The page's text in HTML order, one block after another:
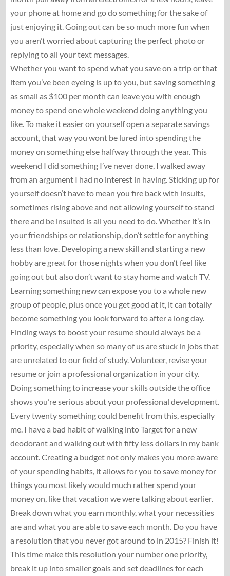
your phone at home and go do something for the sake of
just enjoying it. Going out can be so much more fun when
you aren’t worried about capturing the perfect photo or
replying to all your text messages.
Whether you want to spend what you save on a trip or that
item you’ve been eyeing is up to you, but saving something
as small as $100 per month can leave you with enough
money to spend one whole weekend doing anything you
like. To make it easier on yourself open a separate savings
account, that way you wont be lured into spending the
money on something else halfway through the year. This
weekend I did something I’ve never done, I walked away
from an argument I had no interest in having. Sticking up for
yourself doesn’t have to mean you fire back with insults,
sometimes rising above and not allowing yourself to stand
there and be insulted is all you need to do. Whether it’s in
your friendships or relationship, don’t settle for anything
less than love. Developing a new skill and starting a new
hobby are great for those nights when you don’t feel like
going out but also don’t want to stay home and watch TV.
Learning something new can expose you to a whole new
group of people, plus once you get good at it, it can totally
become something you look forward to after a long day.
Finding ways to boost your resume should always be a
priority, especially when so many of us are stuck in jobs that
are unrelated to our field of study. Volunteer, revise your
resume or join a professional organization in your city.
Doing something to increase your skills outside the office
shows you’re serious about your professional development.
Every twenty something could benefit from this, especially
me. I have a bad habit of walking into Target for a new
deodorant and walking out with fifty less dollars in my bank
account. Creating a budget not only makes you more aware
of your spending habits, it allows for you to save money for
things you most likely would much rather spend your
money on, like that vacation we were talking about earlier.
Break down what you earn monthly, what your necessities
are and what you are able to save each month. Do you have
a resolution that you never got around to in 2015? Finish it!
This time make this resolution your number one priority,
break it up into smaller goals and set deadlines for each